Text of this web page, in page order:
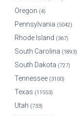
Oregon (4)
Pennsylvania (5042)
Rhode Island (367)
South Carolina (1893)
South Dakota (727)
Tennessee (3100)
Texas (11553)
Utah (733)